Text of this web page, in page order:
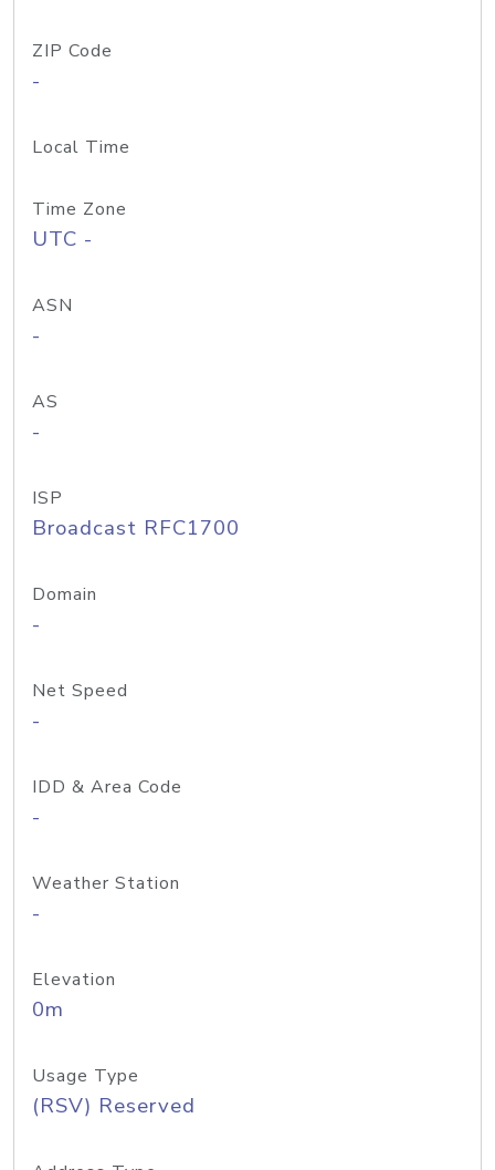
ZIP Code
-
Local Time
Time Zone
UTC -
ASN
-
AS
-
ISP
Broadcast RFC1700
Domain
-
Net Speed
-
IDD & Area Code
-
Weather Station
-
Elevation
0m
Usage Type
(RSV) Reserved